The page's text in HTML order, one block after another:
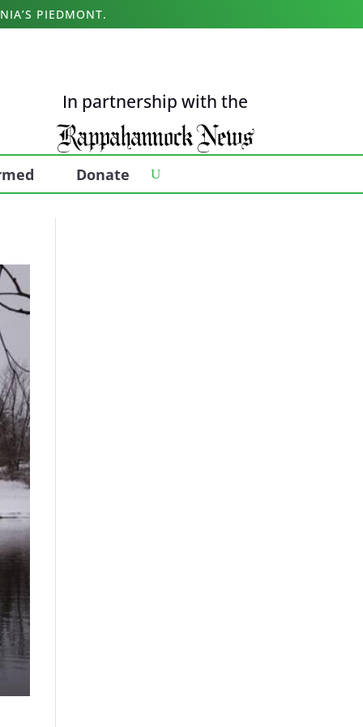
PIEDMONT.
In partnership with the
Donate